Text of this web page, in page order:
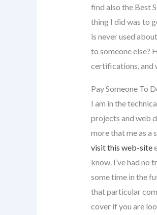
find also the Best
thing I did was to
is never used
to someone else?
certifications, and
Pay Someone To
I am in the
projects and web
more that me as a
visit this web-site
know. I’ve had
some time in the
that particular
cover if you are